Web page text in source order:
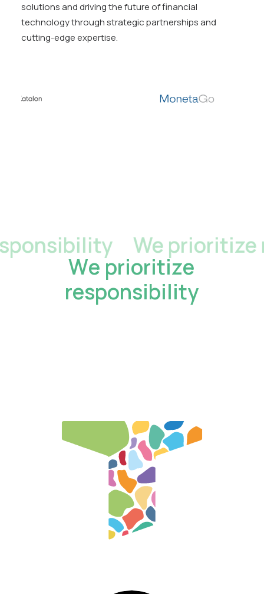
solutions and driving the future of financial
technology through strategic partnerships and
cutting-edge expertise.
We prioritize
Weprioritize
responsibility